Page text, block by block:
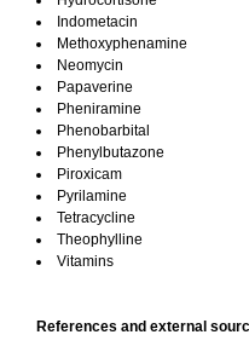
Indometacin
Methoxyphenamine
Neomycin
Papaverine
Pheniramine
Phenobarbital
Phenylbutazone
Piroxicam
Pyrilamine
Tetracycline
Theophylline
Vitamins
References and external